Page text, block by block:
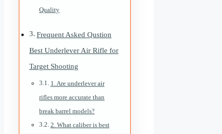
Quality
Frequent Asked Qustion
Best Underlever Air Rifle for
Target Shooting
1. Are underlever air
rifles more accurate than
break barrel models?
2. What caliber is best